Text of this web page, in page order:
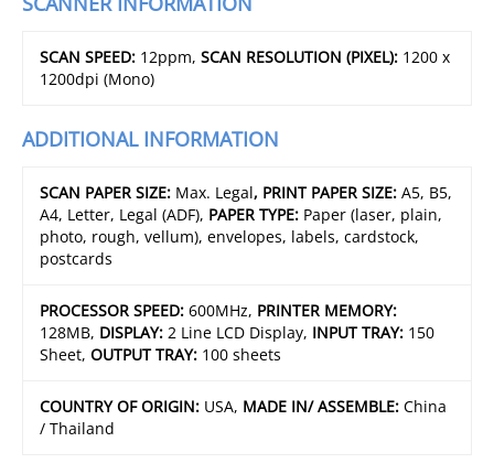
SCAN SPEED: 12ppm,SCAN RESOLUTION (PIXEL): 1200 x
1200dpi (Mono)
ADDITIONAL INFORMATION
SCAN PAPER SIZE: Max. Legal, PRINT PAPER SIZE:A5, B5,
A4, Letter, Legal (ADF), PAPER TYPE: Paper (laser, plain,
photo, rough, vellum), envelopes, labels, cardstock,
postcards
PROCESSOR SPEED:600MHz, PRINTER MEMORY:
128MB, DISPLAY: 2 Line LCD Display, INPUT TRAY: 150
Sheet,OUTPUT TRAY: 100 sheets
COUNTRY OF ORIGIN: USA, MADE IN/ ASSEMBLE:China
/ Thailand